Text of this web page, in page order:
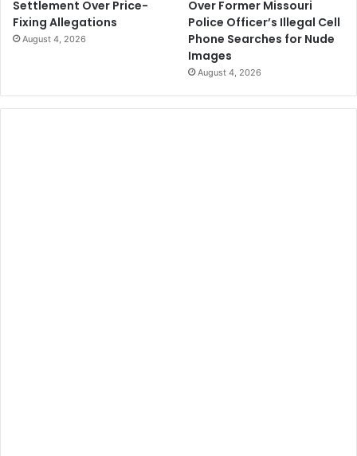
P
r
o
d
i
Settlement Over Price-
Fixing Allegations
August 4, 2026
Over Former Missouri
Police Officer’s Illegal Cell
Phone Searches for Nude
Images
August 4, 2026